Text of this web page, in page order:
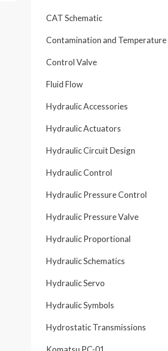
CAT Schematic
Contamination and Temperature
Control Valve
Fluid Flow
Hydraulic Accessories
Hydraulic Actuators
Hydraulic Circuit Design
Hydraulic Control
Hydraulic Pressure Control
Hydraulic Pressure Valve
Hydraulic Proportional
Hydraulic Schematics
Hydraulic Servo
Hydraulic Symbols
Hydrostatic Transmissions